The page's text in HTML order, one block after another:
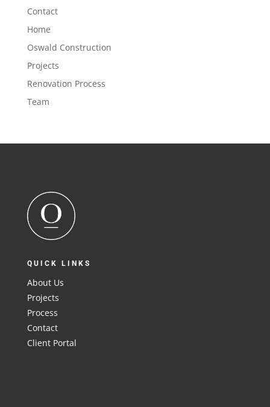
Contact
Home
Oswald Construction
Projects
Renovation Process
Team
QUICK LINKS
About Us
Projects
Process
Contact
Client Portal